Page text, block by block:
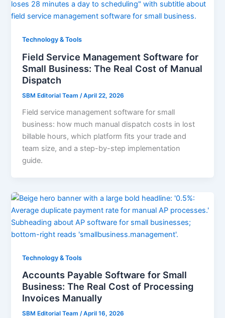
Technology & Tools
Field Service Management Software for
Small Business: The Real Cost of Manual
Dispatch
SBM Editorial Team /April 22, 2026
Field service management software for small
business: how much manual dispatch costs in lost
billable hours, which platform fits your trade and
team size, and a step-by-step implementation
guide.
Technology & Tools
Accounts Payable Software for Small
Business: The Real Cost of Processing
Invoices Manually
SBM Editorial Team/April 16, 2026